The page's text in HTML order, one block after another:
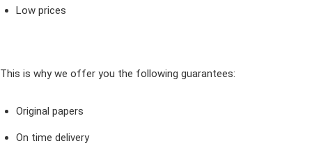
Low prices
This is why we offer you the following guarantees:
Original papers
On time delivery